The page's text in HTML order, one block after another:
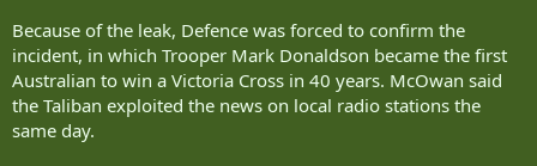
Because of the leak, Defence was forced to confirm the
incident, in which Trooper Mark Donaldson became the first
Australian to win a Victoria Cross in 40 years. McOwan said
the Taliban exploited the news on local radio stations the
same day.